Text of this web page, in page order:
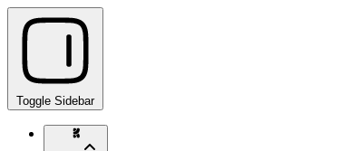
Toggle Sidebar